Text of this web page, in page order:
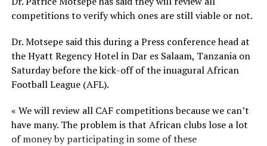
infrastructure and facilities in each of the 54 CAF
Besides the different Club chairmen from around Africa,
the launch of the new body was also attended by CAF
President Dr. Patrice Motsepe, CAF third and fourth
Mbombo Njoya respectively. The CAF general secretary
Veron Mosengo-Omba also attended.
competitions to verify which ones are still viable or not.
Dr. Motsepe said this during a Press conference head at
the Hyatt Regency Hotel in Dar es Salaam, Tanzania on
Saturday before the kick-off of the inuagural African
Football League (AFL).
« We will review all CAF competitions because we can’t
have many. The problem is that African clubs lose a lot
of money by participating in some of these